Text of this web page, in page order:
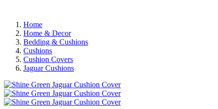
Home
Home & Decor
Bedding & Cushions
Cushions
Cushion Covers
Jaguar Cushions